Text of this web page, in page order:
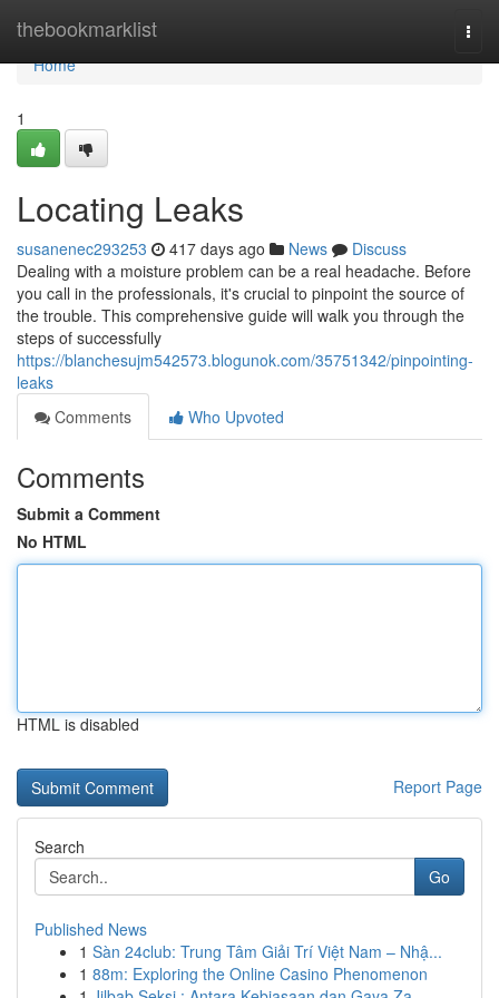
thebookmarklist
Home
Home
1
Locating Leaks
susanenec293253 417 days ago News
Discuss
Dealing with a moisture problem can be a real headache. Before
you call in the professionals, it's crucial to pinpoint the source of
the trouble. This comprehensive guide will walk you through the
steps of successfully
https://blanchesujm542573.blogunok.com/35751342/pinpointing-
leaks
Comments
Who Upvoted
Comments
Submit a Comment
No HTML
HTML is disabled
Report Page
Search
Go
Published News
1 Sàn 24club: Trung Tâm Giải Trí Việt Nam – Nhậ...
1 88m: Exploring the Online Casino Phenomenon